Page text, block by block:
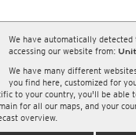
We have automatically
accessing our website from:
We have many different
you find here, customized for
to your country, you'll be able
for all our maps, and your
overview.